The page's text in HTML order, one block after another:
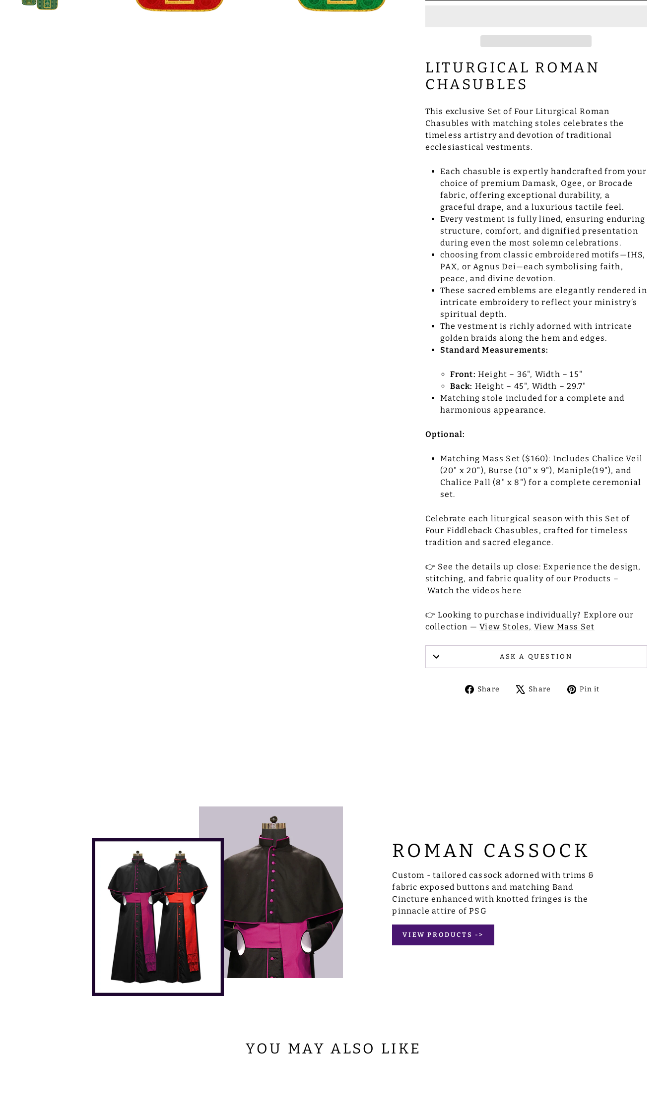
LITURGICAL ROMAN
CHASUBLES
This exclusive Set of Four Liturgical Roman
Chasubles with matching stoles celebrates the
timeless artistry and devotion of traditional
ecclesiastical vestments.
Each chasuble is expertly handcrafted from your
choice of premium Damask, Ogee, or Brocade
fabric, offering exceptional durability, a
graceful drape, and a luxurious tactile feel.
Every vestment is fully lined, ensuring enduring
structure, comfort, and dignified presentation
during even the most solemn celebrations.
choosing from classic embroidered motifs—IHS,
PAX, or Agnus Dei—each symbolising faith,
peace, and divine devotion.
These sacred emblems are elegantly rendered in
intricate embroidery to reflect your ministry’s
spiritual depth.
The vestment is richly adorned with intricate
golden braids along the hem and edges.
Standard Measurements:
Front: Height – 36", Width – 15"
Back: Height – 45", Width – 29.7"
Matching stole included for a complete and
harmonious appearance.
Optional:
Matching Mass Set ($160): Includes Chalice Veil
(20" x 20"), Burse (10" x 9"), Maniple(19"), and
Chalice Pall (8" x 8") for a complete ceremonial
set.
Celebrate each liturgical season with this Set of
Four Fiddleback Chasubles, crafted for timeless
tradition and sacred elegance.
👉 See the details up close: Experience the design,
stitching, and fabric quality of our Products –
Watch the videos here
👉 Looking to purchase individually? Explore our
collection —View Stoles, View Mass Set
ASK A QUESTION
Share
ShareShare
TweetPin it
ROMAN CASSOCK
Custom - tailored cassock adorned with trims &
fabric exposed buttons and matching Band
Cincture enhanced with knotted fringes is the
pinnacle attire of PSG
VIEW PRODUCTS ->
YOU MAY ALSO LIKE